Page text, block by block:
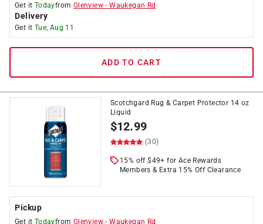
Get it Todayfrom Glenview -Waukegan Rd
Delivery
Get it Tue, Aug 11
ADD TO CART
Scotchgard Rug & Carpet Protector 14 oz
Liquid
$12.99
(30)
15% off $49+ for Ace Rewards
Members & Extra 15% Off Clearance
Pickup
Get it Todayfrom Glenview -Waukegan Rd